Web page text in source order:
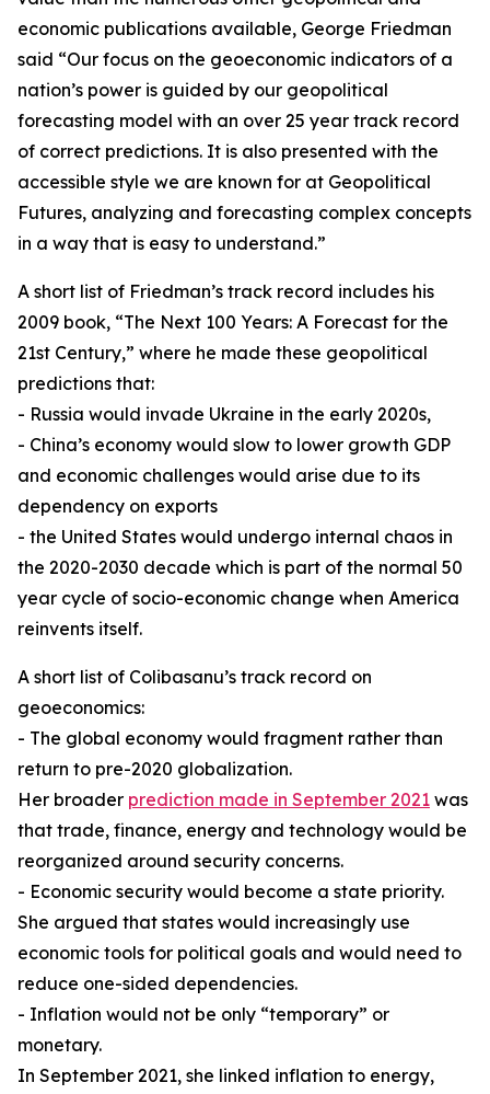
economic publications available, George Friedman
said “Our focus on the geoeconomic indicators of a
nation’s power is guided by our geopolitical
forecasting model with an over 25 year track record
of correct predictions. It is also presented with the
accessible style we are known for at Geopolitical
Futures, analyzing and forecasting complex concepts
in a way that is easy to understand.”
A short list of Friedman’s track record includes his
2009 book, “The Next 100 Years: A Forecast for the
21st Century,” where he made these geopolitical
predictions that:
- Russia would invade Ukraine in the early 2020s,
- China’s economy would slow to lower growth GDP
and economic challenges would arise due to its
dependency on exports
- the United States would undergo internal chaos in
the 2020-2030 decade which is part of the normal 50
year cycle of socio-economic change when America
reinvents itself.
A short list of Colibasanu’s track record on
geoeconomics:
- The global economy would fragment rather than
return to pre-2020 globalization.
Her broader prediction made in September 2021 was
that trade, finance, energy and technology would be
reorganized around security concerns.
- Economic security would become a state priority.
She argued that states would increasingly use
economic tools for political goals and would need to
reduce one-sided dependencies.
- Inflation would not be only “temporary” or
monetary.
In September 2021, she linked inflation to energy,